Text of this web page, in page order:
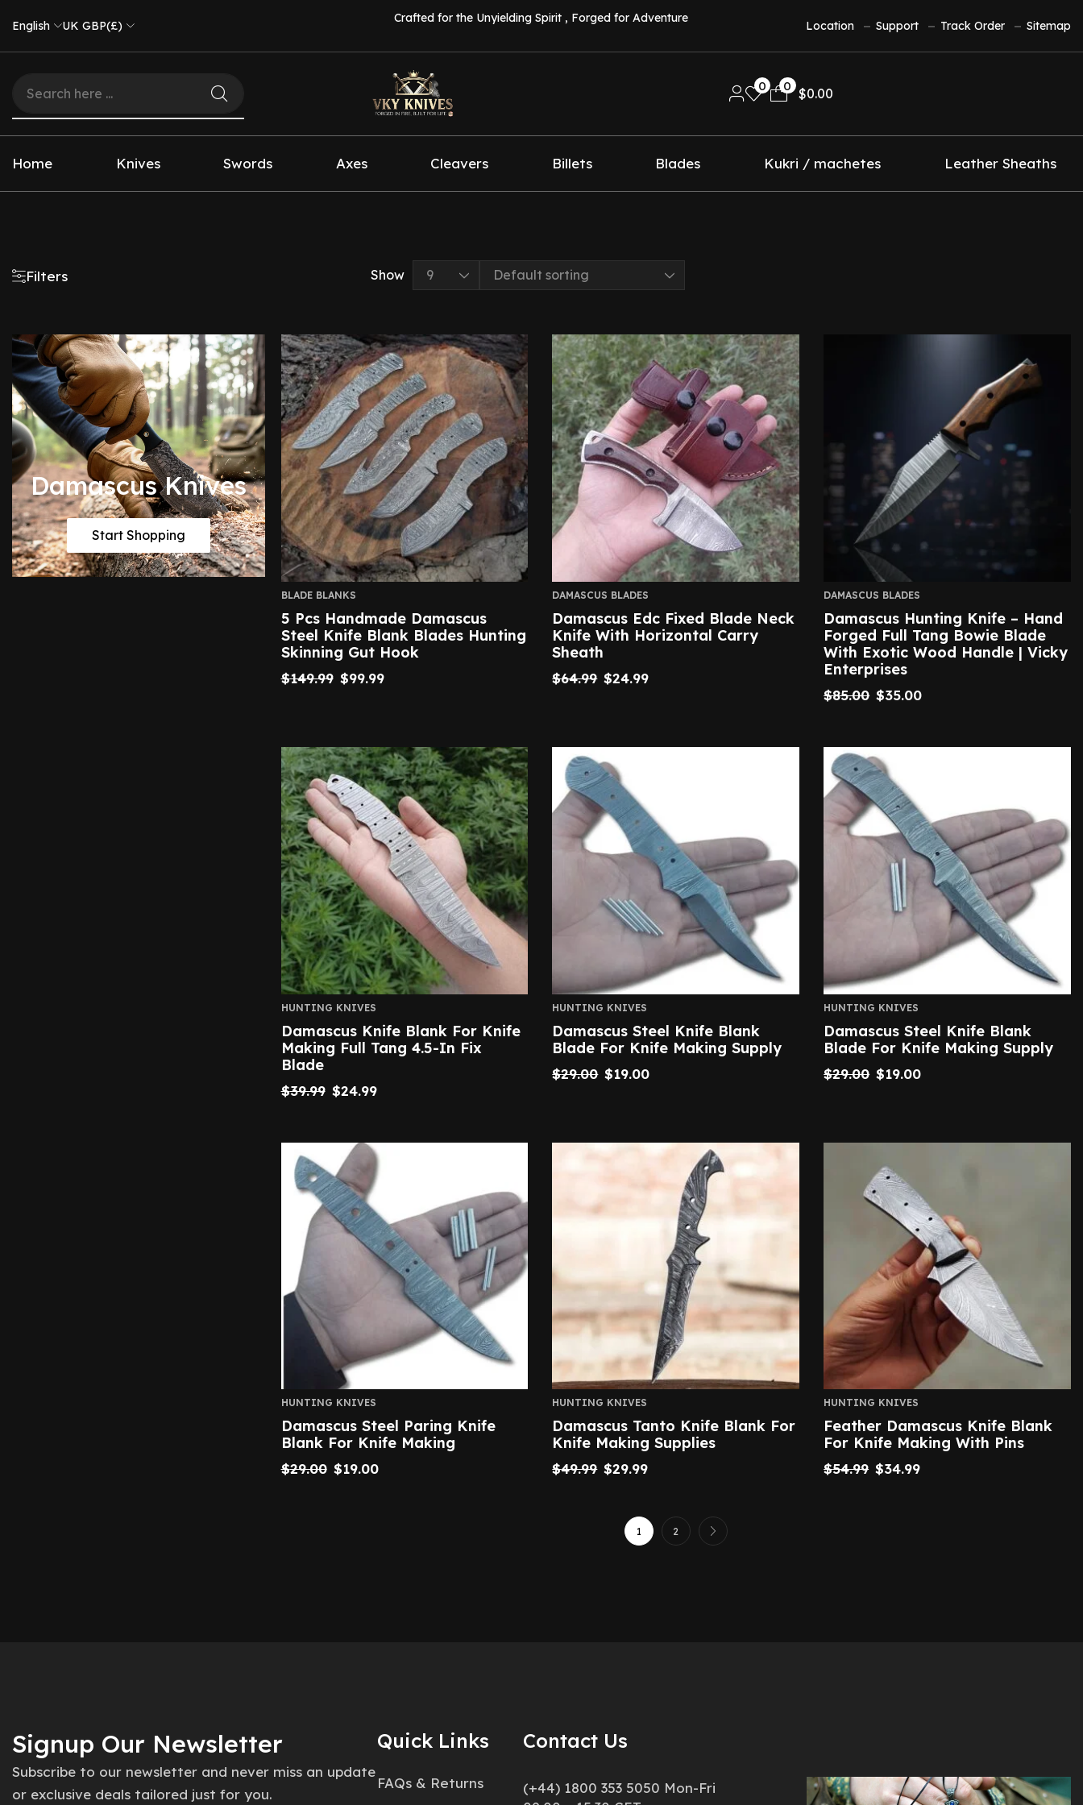
English UK GBP(£)
Crafted for the Unyielding Spirit , Forged for Adventure
Location Support Track Order Sitemap
0 0
$0.00
Home Knives Swords Axes Cleavers Billets Blades Kukri / machetes Leather Sheaths
Filters Show
Damascus Knives
Start Shopping
BLADE BLANKS
5 Pcs Handmade Damascus
Steel Knife Blank Blades Hunting
Skinning Gut Hook
$149.99 $99.99
DAMASCUS BLADES
Damascus Edc Fixed Blade Neck
Knife With Horizontal Carry
Sheath
$64.99 $24.99
DAMASCUS BLADES
Damascus Hunting Knife – Hand
Forged Full Tang Bowie Blade
With Exotic Wood Handle | Vicky
Enterprises
$85.00 $35.00
HUNTING KNIVES
Damascus Knife Blank For Knife
Making Full Tang 4.5-In Fix
Blade
$39.99 $24.99
HUNTING KNIVES
Damascus Steel Knife Blank
Blade For Knife Making Supply
$29.00 $19.00
HUNTING KNIVES
Damascus Steel Knife Blank
Blade For Knife Making Supply
$29.00 $19.00
HUNTING KNIVES
Damascus Steel Paring Knife
Blank For Knife Making
$29.00 $19.00
HUNTING KNIVES
Damascus Tanto Knife Blank For
Knife Making Supplies
$49.99 $29.99
HUNTING KNIVES
Feather Damascus Knife Blank
For Knife Making With Pins
$54.99 $34.99
1 2
Signup Our Newsletter
Subscribe to our newsletter and never miss an update
or exclusive deals tailored just for you.
Quick Links
FAQs & Returns
Contact Us
(+44) 1800 353 5050 Mon-Fri